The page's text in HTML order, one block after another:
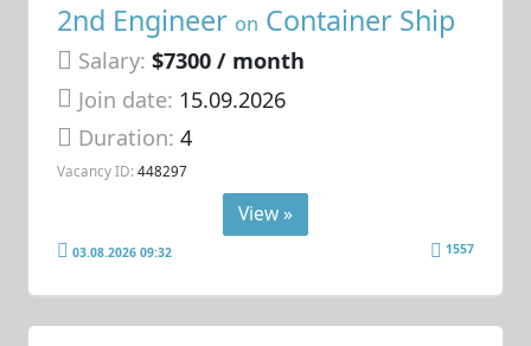
2nd Engineer on Container Ship
Salary: $7300 / month
Join date: 15.09.2026
Duration:4
Vacancy ID: 448297
View »
03.08.2026 09:32 1557